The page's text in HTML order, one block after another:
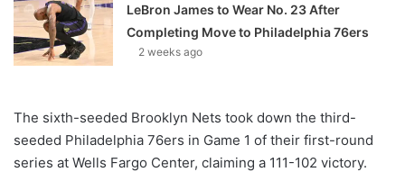
LeBron James to Wear No. 23 After
Completing Move to Philadelphia 76ers
2 weeks ago
The sixth-seeded Brooklyn Nets took down the third-
seeded Philadelphia 76ers in Game 1 of their first-round
series at Wells Fargo Center, claiming a 111-102 victory.